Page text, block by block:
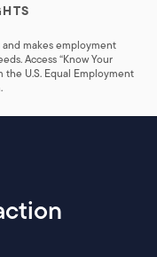
makes employment
Access “Know Your
the U.S. Equal Employment